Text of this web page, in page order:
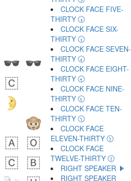
CLOCK FACE FIVE-
THIRTY 🕠
CLOCK FACE SIX-
THIRTY 🕡
CLOCK FACE SEVEN-
THIRTY 🕢
CLOCK FACE EIGHT-
THIRTY 🕣
CLOCK FACE NINE-
THIRTY 🕤
CLOCK FACE TEN-
THIRTY 🕥
CLOCK FACE
ELEVEN-THIRTY 🕦
CLOCK FACE
TWELVE-THIRTY 🕧
RIGHT SPEAKER 🕨
RIGHT SPEAKER